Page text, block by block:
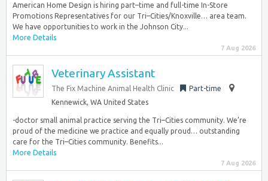
American Home Design is hiring part–time and full-time In-Store
Promotions Representatives for our Tri–Cities/Knoxville… area team.
We have opportunities to work in the Johnson City...
More Details
7 Aug 2026
Veterinary Assistant
The Fix Machine Animal Health Clinic
Part-time
Kennewick, WA United States
-doctor small animal practice serving the Tri–Cities community. We’re
proud of the medicine we practice and equally proud… outstanding
care for the Tri–Cities community. Benefits...
More Details
7 Aug 2026